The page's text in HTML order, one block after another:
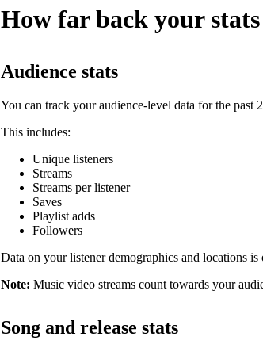
How far back your stats
Audience stats
You can track your audience-level data for the past
This includes:
Unique listeners
Streams
Streams per listener
Saves
Playlist adds
Followers
Data on your listener demographics and locations
Note: Music video streams count towards your
Song and release stats